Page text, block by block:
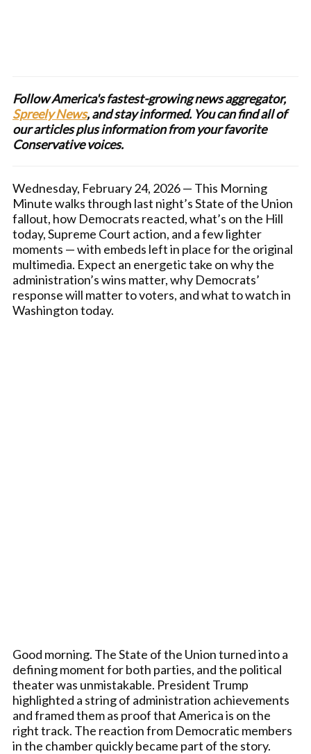
Follow America's fastest-growing news aggregator,
Spreely News, and stay informed. You can find all of
our articles plus information from your favorite
Conservative voices.
Wednesday, February 24, 2026 — This Morning
Minute walks through last night’s State of the Union
fallout, how Democrats reacted, what’s on the Hill
today, Supreme Court action, and a few lighter
moments — with embeds left in place for the original
multimedia. Expect an energetic take on why the
administration’s wins matter, why Democrats’
response will matter to voters, and what to watch in
Washington today.
Good morning. The State of the Union turned into a
defining moment for both parties, and the political
theater was unmistakable. President Trump
highlighted a string of administration achievements
and framed them as proof that America is on the
right track. The reaction from Democratic members
in the chamber quickly became part of the story.